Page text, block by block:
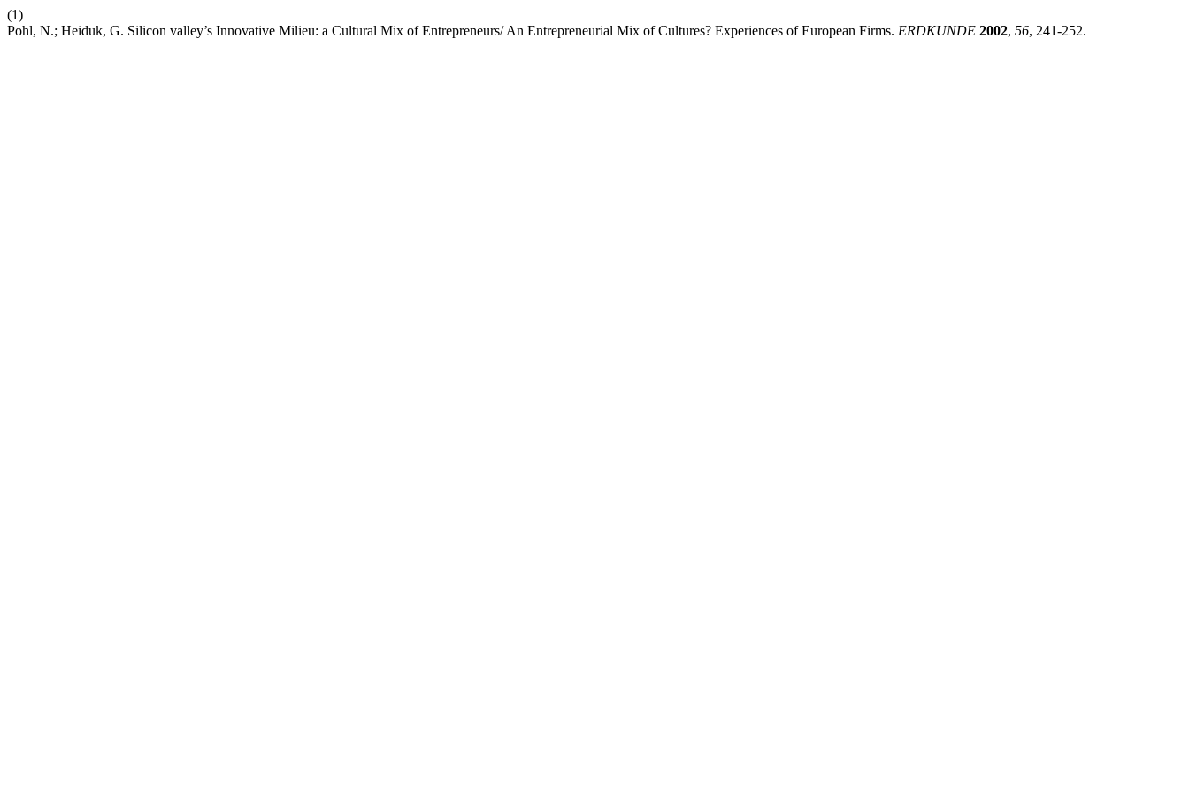
(1)
Pohl, N.; Heiduk, G. Silicon valley’s Innovative Milieu: a Cultural Mix of Entrepreneurs/ An Entrepreneurial Mix of Cultures? Experiences of European Firms. ERDKUNDE 2002, 56, 241-252.